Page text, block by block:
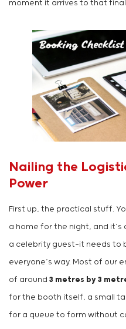
moment it arrives to that
Nailing the
Power
First up, the practical stuff.
a home for the night, and
a celebrity guest—it needs to
everyone’s way. Most of our
of around 3 metres by 3
for the booth itself, a small
for a queue to form without